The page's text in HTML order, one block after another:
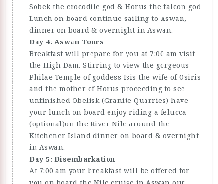
Sobek the crocodile god & Horus the falcon god
Lunch on board continue sailing to Aswan,
dinner on board & overnight in Aswan.
Day 4: Aswan Tours
Breakfast will prepare for you at 7:00 am visit
the High Dam. Stirring to view the gorgeous
Philae Temple of goddess Isis the wife of Osiris
and the mother of Horus proceeding to see
unfinished Obelisk (Granite Quarries) have
your lunch on board enjoy riding a felucca
(optional)on the River Nile around the
Kitchener Island dinner on board & overnight
in Aswan.
Day 5: Disembarkation
At 7:00 am your breakfast will be offered for